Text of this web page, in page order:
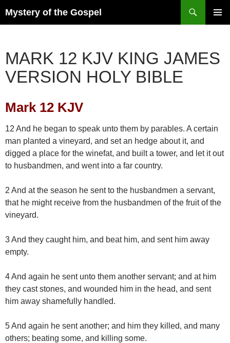
to
Mystery of the Gospel
MARK 12 KJV KING JAMES
VERSION HOLY BIBLE
Mark 12 KJV
12 And he began to speak unto them by parables. A certain
man planted a vineyard, and set an hedge about it, and
digged a place for the winefat, and built a tower, and let it out
to husbandmen, and went into a far country.
2 And at the season he sent to the husbandmen a servant,
that he might receive from the husbandmen of the fruit of the
vineyard.
3 And they caught him, and beat him, and sent him away
empty.
4 And again he sent unto them another servant; and at him
they cast stones, and wounded him in the head, and sent
him away shamefully handled.
5 And again he sent another; and him they killed, and many
others; beating some, and killing some.